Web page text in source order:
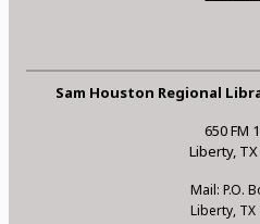
Sam Houston Regional
650 FM
Liberty, TX
Mail: P.O.
Liberty, TX